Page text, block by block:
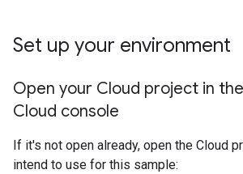
Set up your environment
Open your Cloud project in
Cloud console
If it's not open already, open the Cloud
intend to use for this sample: